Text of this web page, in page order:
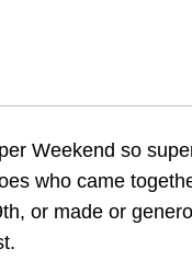
Weekend so
who came
or made or